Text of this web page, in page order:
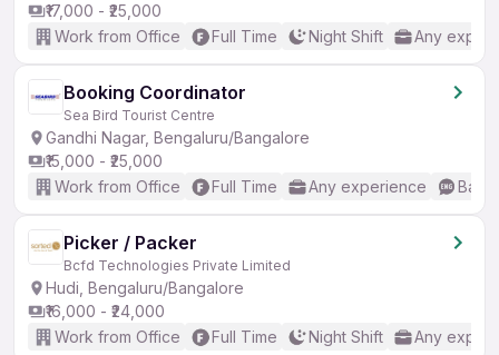
₹17,000 - ₹25,000
Work from Office
Full Time Night Shift Any
Booking Coordinator
Sea Bird Tourist Centre
Gandhi Nagar, Bengaluru/Bangalore
₹15,000 - ₹25,000
Work from Office
Full Time Any experience
Picker / Packer
Bcfd Technologies Private Limited
Hudi, Bengaluru/Bangalore
₹16,000 - ₹24,000
Work from Office
Full Time Night Shift Any